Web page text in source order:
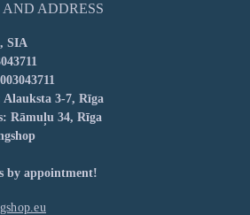
ADDRESS
SIA
Alauksta 3-7, Rīga
Rāmuļu 34, Rīga
by appointment!